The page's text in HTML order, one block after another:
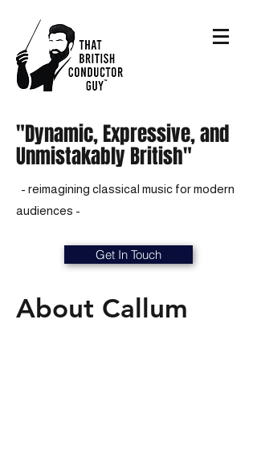
"Dynamic, Expressive, and
Unmistakably British"
- reimagining classical music for modern
audiences -
Get In Touch
About Callum